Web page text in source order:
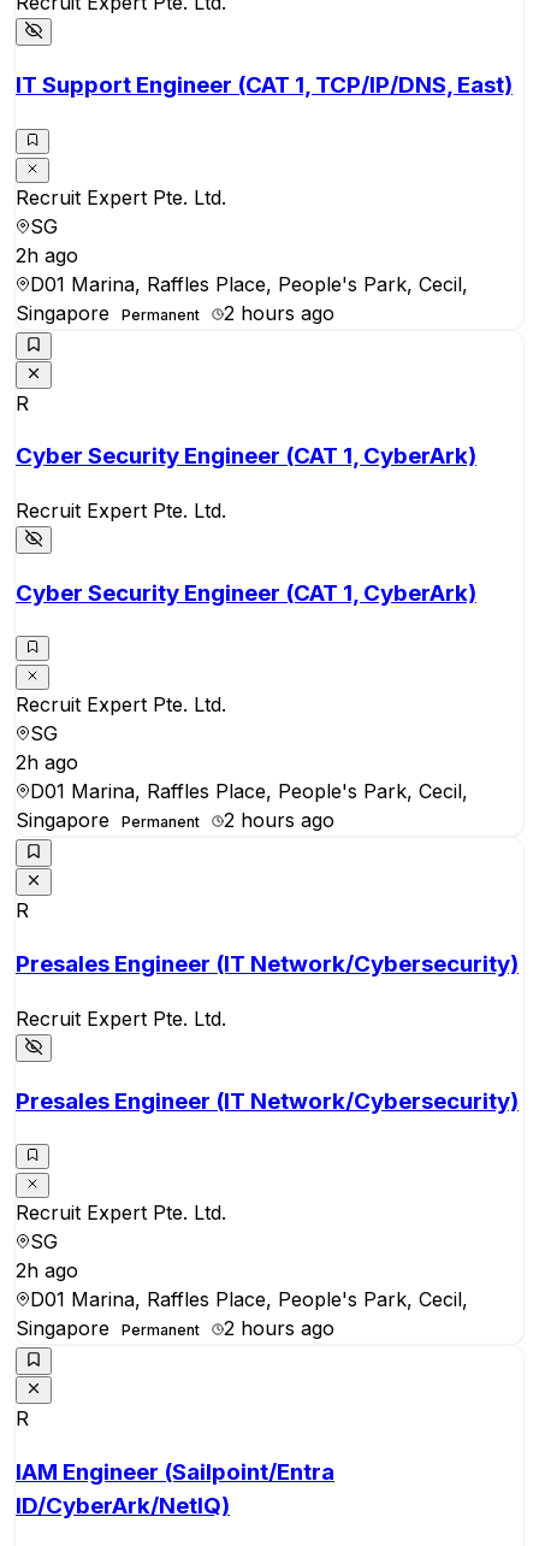
IT Support Engineer (CAT 1, TCP/IP/DNS, East)
Recruit Expert Pte. Ltd.
SG
2h ago
D01 Marina, Raffles Place, People's Park, Cecil,
Singapore
Permanent 2 hours ago
R
Cyber Security Engineer (CAT 1, CyberArk)
Recruit Expert Pte. Ltd.
Cyber Security Engineer (CAT 1, CyberArk)
Recruit Expert Pte. Ltd.
SG
2h ago
D01 Marina, Raffles Place, People's Park, Cecil,
Singapore
Permanent 2 hours ago
R
Presales Engineer (IT Network/Cybersecurity)
Recruit Expert Pte. Ltd.
Presales Engineer (IT Network/Cybersecurity)
Recruit Expert Pte. Ltd.
SG
2h ago
D01 Marina, Raffles Place, People's Park, Cecil,
Singapore
Permanent 2 hours ago
R
IAM Engineer (Sailpoint/Entra
ID/CyberArk/NetIQ)